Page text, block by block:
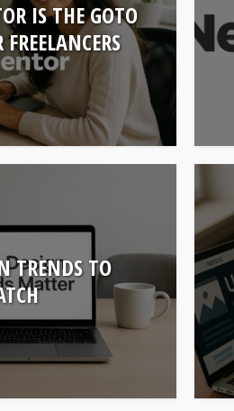
IS THE GOTO
TRENDS TO